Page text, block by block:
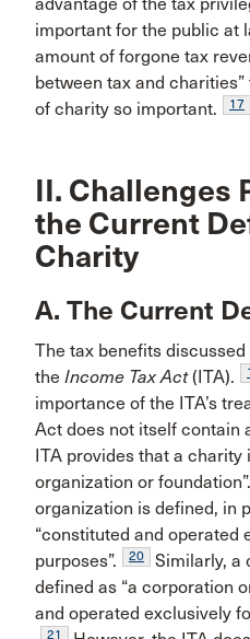
important for the public at
amount of forgone tax
between tax and
of charity so important.
17
II. Challenges
the Current
Charity
A. The Current
The tax benefits
the Income Tax Act(ITA).
importance of the ITA’s
Act does not itself contain
ITA provides that a charity
organization or foundation”.
organization is defined, in
“constituted and operated
purposes”.
20
Similarly, a
defined as “a corporation
and operated exclusively
21